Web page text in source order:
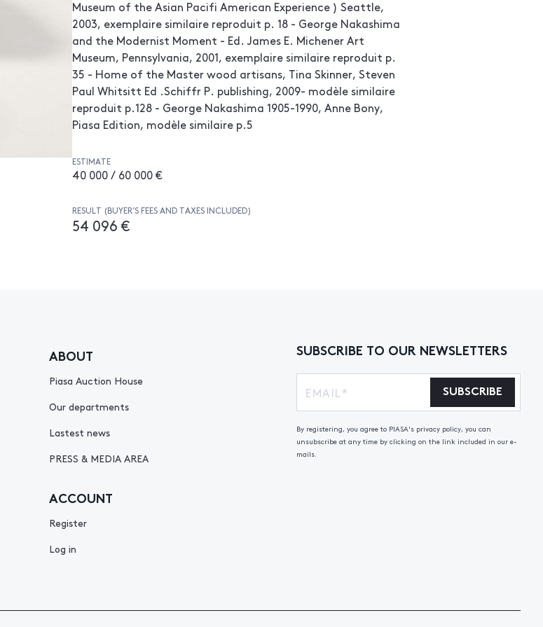
Museum of the Asian Pacifi American Experience ) Seattle,
2003, exemplaire similaire reproduit p. 18 - George Nakashima
and the Modernist Moment - Ed. James E. Michener Art
Museum, Pennsylvania, 2001, exemplaire similaire reproduit p.
35 - Home of the Master wood artisans, Tina Skinner, Steven
Paul Whitsitt Ed .Schiffr P. publishing, 2009- modèle similaire
reproduit p.128 - George Nakashima 1905-1990, Anne Bony,
Piasa Edition, modèle similaire p.5
ESTIMATE
40 000 / 60 000 €
RESULT (BUYER’S FEES AND TAXES INCLUDED)
54 096 €
ABOUT
Piasa Auction House
Our departments
Lastest news
PRESS & MEDIA AREA
ACCOUNT
Register
Log in
SUBSCRIBE TO OUR NEWSLETTERS
SUBSCRIBE
By registering, you agree to PIASA's privacy policy, you can
unsubscribe at any time by clicking on the link included in our e-
mails.